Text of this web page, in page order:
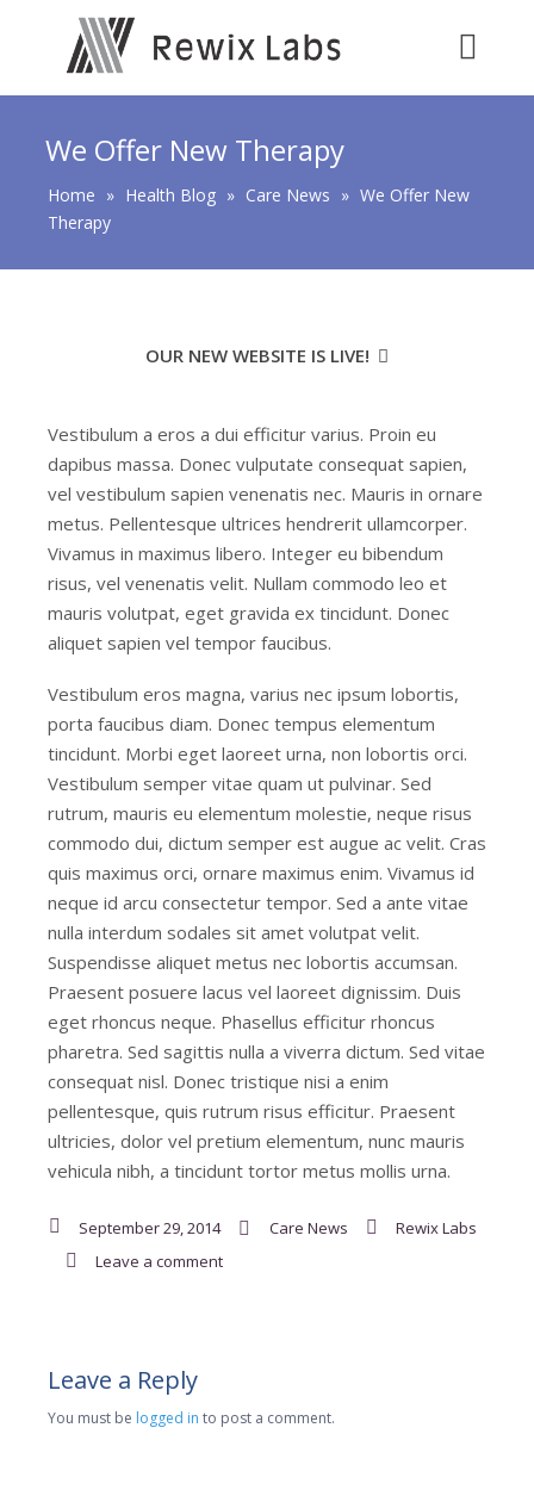
We Offer New Therapy
Home » Health Blog » Care News » We Offer New
Therapy
OUR NEW WEBSITE IS LIVE!
Vestibulum a eros a dui efficitur varius. Proin eu
dapibus massa. Donec vulputate consequat sapien,
vel vestibulum sapien venenatis nec. Mauris in ornare
metus. Pellentesque ultrices hendrerit ullamcorper.
Vivamus in maximus libero. Integer eu bibendum
risus, vel venenatis velit. Nullam commodo leo et
mauris volutpat, eget gravida ex tincidunt. Donec
aliquet sapien vel tempor faucibus.
Vestibulum eros magna, varius nec ipsum lobortis,
porta faucibus diam. Donec tempus elementum
tincidunt. Morbi eget laoreet urna, non lobortis orci.
Vestibulum semper vitae quam ut pulvinar. Sed
rutrum, mauris eu elementum molestie, neque risus
commodo dui, dictum semper est augue ac velit. Cras
quis maximus orci, ornare maximus enim. Vivamus id
neque id arcu consectetur tempor. Sed a ante vitae
nulla interdum sodales sit amet volutpat velit.
Suspendisse aliquet metus nec lobortis accumsan.
Praesent posuere lacus vel laoreet dignissim. Duis
eget rhoncus neque. Phasellus efficitur rhoncus
pharetra. Sed sagittis nulla a viverra dictum. Sed vitae
consequat nisl. Donec tristique nisi a enim
pellentesque, quis rutrum risus efficitur. Praesent
ultricies, dolor vel pretium elementum, nunc mauris
vehicula nibh, a tincidunt tortor metus mollis urna.
September 29, 2014 Care News
Rewix Labs
Leave a comment
Leave a Reply
You must be logged in to post a comment.